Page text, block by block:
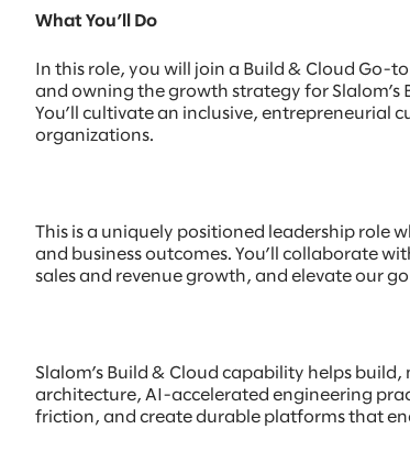
What You’ll Do
In this role, you will join a Build & Cloud
and owning the growth strategy for
You’ll cultivate an inclusive, entrepreneurial
organizations.
This is a uniquely positioned leadership role
and business outcomes. You’ll collaborate
sales and revenue growth, and elevate our
Slalom’s Build & Cloud capability helps
architecture, AI-accelerated engineering
friction, and create durable platforms that